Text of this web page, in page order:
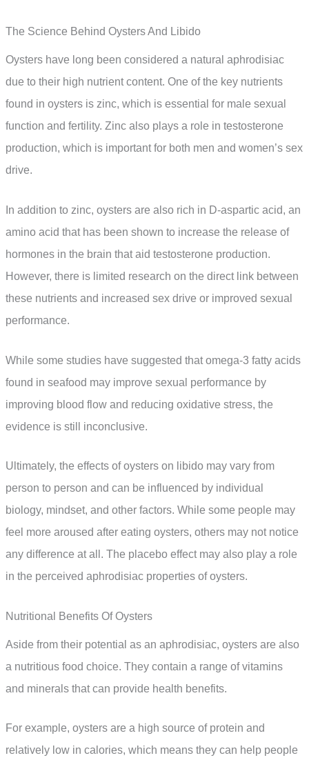
The Science Behind Oysters And Libido
Oysters have long been considered a natural aphrodisiac
due to their high nutrient content. One of the key nutrients
found in oysters is zinc, which is essential for male sexual
function and fertility. Zinc also plays a role in testosterone
production, which is important for both men and women’s sex
drive.
In addition to zinc, oysters are also rich in D-aspartic acid, an
amino acid that has been shown to increase the release of
hormones in the brain that aid testosterone production.
However, there is limited research on the direct link between
these nutrients and increased sex drive or improved sexual
performance.
While some studies have suggested that omega-3 fatty acids
found in seafood may improve sexual performance by
improving blood flow and reducing oxidative stress, the
evidence is still inconclusive.
Ultimately, the effects of oysters on libido may vary from
person to person and can be influenced by individual
biology, mindset, and other factors. While some people may
feel more aroused after eating oysters, others may not notice
any difference at all. The placebo effect may also play a role
in the perceived aphrodisiac properties of oysters.
Nutritional Benefits Of Oysters
Aside from their potential as an aphrodisiac, oysters are also
a nutritious food choice. They contain a range of vitamins
and minerals that can provide health benefits.
For example, oysters are a high source of protein and
relatively low in calories, which means they can help people